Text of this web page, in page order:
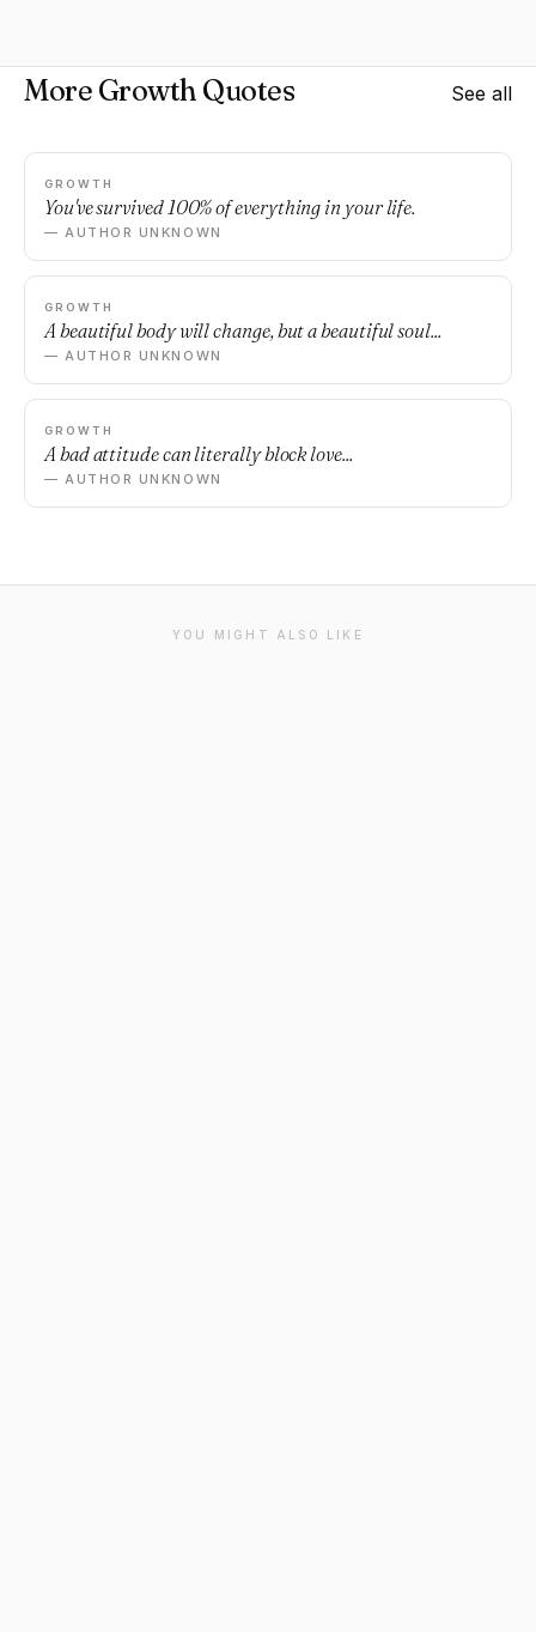
More Growth Quotes See all
GROWTH
You've survived 100% of everything in your life.
— AUTHOR UNKNOWN
GROWTH
A beautiful body will change, but a beautiful soul...
— AUTHOR UNKNOWN
GROWTH
A bad attitude can literally block love...
— AUTHOR UNKNOWN
YOU MIGHT ALSO LIKE